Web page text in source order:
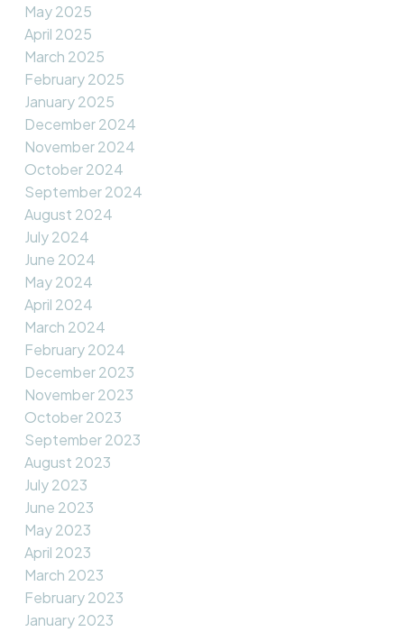
May 2025
April 2025
March 2025
February 2025
January 2025
December 2024
November 2024
October 2024
September 2024
August 2024
July 2024
June 2024
May 2024
April 2024
March 2024
February 2024
December 2023
November 2023
October 2023
September 2023
August 2023
July 2023
June 2023
May 2023
April 2023
March 2023
February 2023
January 2023